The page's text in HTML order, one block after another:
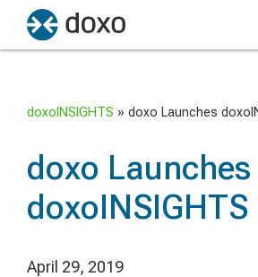
doxoINSIGHTS » doxo Launches
doxo Launches
doxoINSIGHTS
April 29, 2019